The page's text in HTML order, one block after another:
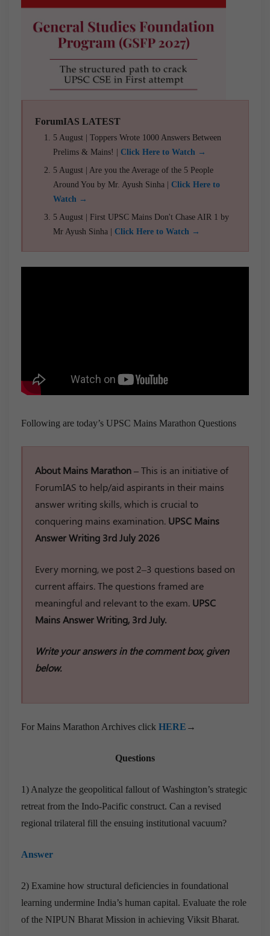
ForumIAS LATEST
5 August | Toppers Wrote 1000 Answers Between
Prelims & Mains! | Click Here to Watch →
5 August | Are you the Average of the 5 People
Around You by Mr. Ayush Sinha | Click Here to
Watch →
5 August | First UPSC Mains Don't Chase AIR 1 by
Mr Ayush Sinha | Click Here to Watch →
Following are today’s UPSC Mains Marathon Questions
About Mains Marathon –This is an initiative of
ForumIAS to help/aid aspirants in their mains
answer writing skills, which is crucial to
conquering mains examination. UPSC Mains
Answer Writing 3rd July 2026
Every morning, we post 2–3 questions based on
current affairs. The questions framed are
meaningful and relevant to the exam. UPSC
Mains Answer Writing, 3rd July.
Write your answers in the comment box, given
below.
For Mains Marathon Archives click HERE →
Questions
1) Analyze the geopolitical fallout of Washington’s strategic
retreat from the Indo-Pacific construct. Can a revised
regional trilateral fill the ensuing institutional vacuum?
Answer
2) Examine how structural deficiencies in foundational
learning undermine India’s human capital. Evaluate the role
of the NIPUN Bharat Mission in achieving Viksit Bharat.